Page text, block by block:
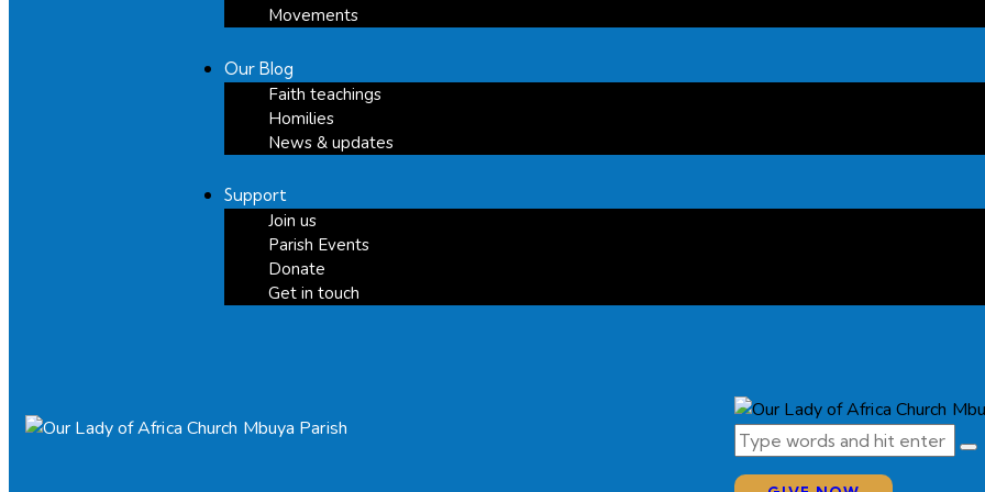
Movements
Our Blog
Faith teachings
Homilies
News & updates
Support
Join us
Parish Events
Donate
Get in touch